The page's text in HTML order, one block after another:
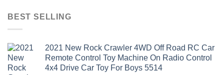
BEST SELLING
2021 New Rock Crawler 4WD Off Road RC Car
Remote Control Toy Machine On Radio Control
4x4 Drive Car Toy For Boys 5514